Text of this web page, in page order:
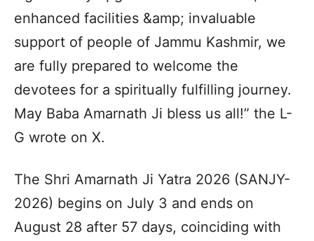
enhanced facilities &amp; invaluable
support of people of Jammu Kashmir, we
are fully prepared to welcome the
devotees for a spiritually fulfilling journey.
May Baba Amarnath Ji bless us all!” the L-
G wrote on X.
The Shri Amarnath Ji Yatra 2026 (SANJY-
2026) begins on July 3 and ends on
August 28 after 57 days, coinciding with